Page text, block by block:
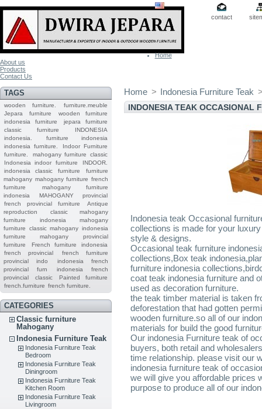
contact
Home
About us
Products
Contact Us
TAGS
wooden furniture.
furniture.meuble
Jepara
furniture
wooden furniture
indonesia furniture
jepara furniture
classic furniture
INDONESIA
indonesia.
furniture indonesia
indonesia furniture.
Indoor Furniture
furniture.
mahogany furniture classic
Indonesia indoor furniture
INDOOR.
indonesia classic furniture
furniture
mahogany mahogany furniture french
furniture
mahogany furniture
indonesia
MAHOGANY
provincial
french provincial furniture
Antique
reproduction
classic mahogany
furniture
indonesia mahogany
furniture
classic mahogany indonesia
furniture mahogany
provincial
furniture
French furniture indonesia
french provincial
french furniture
provincial indo
indonesia french
provincial furn
indonesia french
provincial
classic
Painted furniture
french.furniture french furniture.
CATEGORIES
Classic furniture
Mahogany
Indonesia Furniture Teak
Indonesia Furniture Teak
Bedroom
Indonesia Furniture Teak
Diningroom
Indonesia Furniture Teak
Kitchen Room
Indonesia Furniture Teak
Livingroom
Home > Indonesia Furniture Teak
INDONESIA TEAK OCCASIONAL
Indonesia teak Occasional
collections is made for your
style & designs.
Occasional teak furniture
collections,Box teak
furniture indonesia
coat teak indonesia furniture and
used as decoration furniture.
the teak timber material is taken
deforestation that had gotten
wooden furniture.so all of our
materials for build the good
Our indonesia Furniture teak of
buyers, both retail and
time relationship. please visit our
indonesia furniture teak of
we will give you affordable prices
purpose to produce all of our